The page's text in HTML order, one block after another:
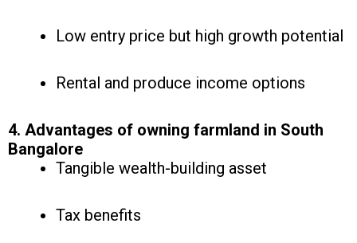
Low entry price but high growth potential
Rental and produce income options
4. Advantages of owning farmland in South
Bangalore
Tangible wealth-building asset
Tax benefits